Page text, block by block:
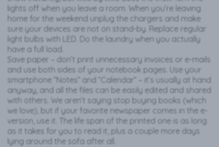
lights off when you leave a room. When you’re leaving
home for the weekend unplug the chargers and make
sure your devices are not on stand-by. Replace regular
light bulbs with LED. Do the laundry when you actually
have a full load.
Save paper – don’t print unnecessary invoices or e-mails
and use both sides of your notebook pages. Use your
smartphone ”Notes” and ”Calendar” – it’s usually at hand
anyway, and all the files can be easily edited and shared
with others. We aren’t saying stop buying books (which
we love), but if your favorite newspaper comes in the e-
version, use it. The life span of the printed one is as long
as it takes for you to read it, plus a couple more days
lying around the sofa after all.